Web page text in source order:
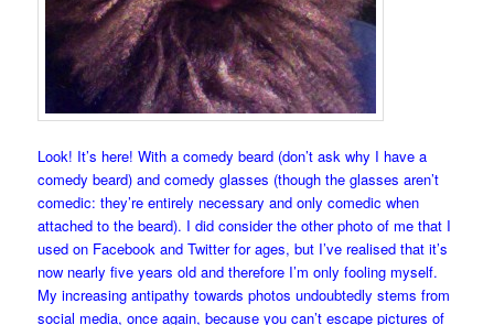
Look! It’s here! With a comedy beard (don’t ask why I have a
comedy beard) and comedy glasses (though the glasses aren’t
comedic: they’re entirely necessary and only comedic when
attached to the beard). I did consider the other photo of me that I
used on Facebook and Twitter for ages, but I’ve realised that it’s
now nearly five years old and therefore I’m only fooling myself.
My increasing antipathy towards photos undoubtedly stems from
social media, once again, because you can’t escape pictures of